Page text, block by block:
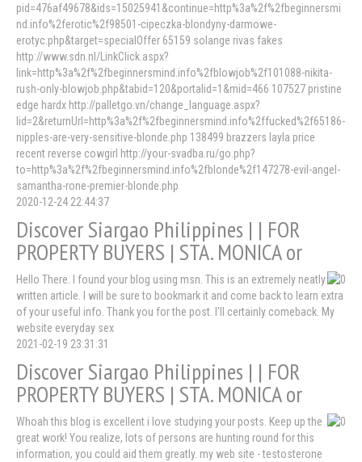
pid=476af49678&ids=15025941&continue=http%3a%2f%2fbeginnersmi
nd.info%2ferotic%2f98501-cipeczka-blondyny-darmowe-
erotyc.php&target=specialOffer 65159 solange rivas fakes
http://www.sdn.nl/LinkClick.aspx?
link=http%3a%2f%2fbeginnersmind.info%2fblowjob%2f101088-nikita-
rush-only-blowjob.php&tabid=120&portalid=1&mid=466 107527 pristine
edge hardx http://palletgo.vn/change_language.aspx?
lid=2&returnUrl=http%3a%2f%2fbeginnersmind.info%2ffucked%2f65186-
nipples-are-very-sensitive-blonde.php 138499 brazzers layla price
recent reverse cowgirl http://your-svadba.ru/go.php?
to=http%3a%2f%2fbeginnersmind.info%2fblonde%2f147278-evil-angel-
samantha-rone-premier-blonde.php
2020-12-24 22:44:37
Discover Siargao Philippines | | FOR
PROPERTY BUYERS | STA. MONICA or
Hello There. I found your blog using msn. This is an extremely neatly
written article. I will be sure to bookmark it and come back to learn extra
of your useful info. Thank you for the post. I'll certainly comeback. My
website everyday sex
2021-02-19 23:31:31
Discover Siargao Philippines | | FOR
PROPERTY BUYERS | STA. MONICA or
Whoah this blog is excellent i love studying your posts. Keep up the
great work! You realize, lots of persons are hunting round for this
information, you could aid them greatly. my web site - testosterone